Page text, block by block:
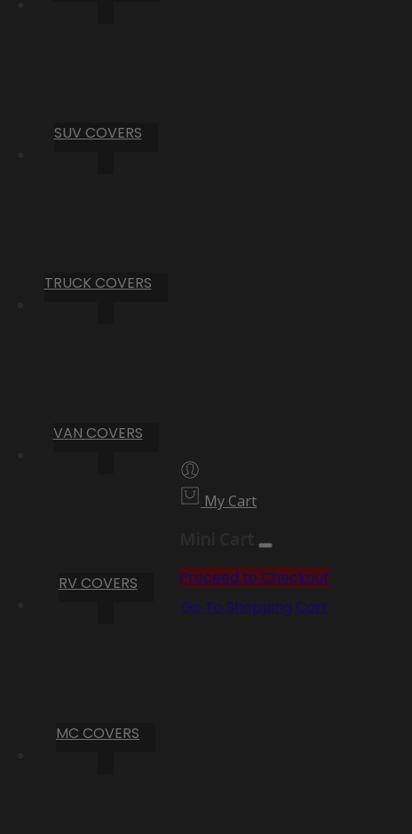
SUV COVERS
TRUCK COVERS
VAN COVERS
RV COVERS
MC COVERS
My Cart
Proceed to Checkout
Go To Shopping Cart